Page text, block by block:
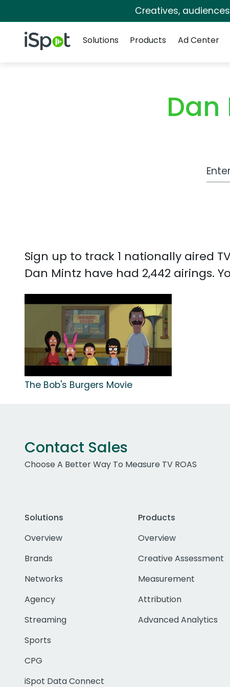
Creatives,
iSpot Logo
Solutions
Products Ad Center
Dan
Sign up to track 1 nationally aired
Dan Mintz have had 2,442 airings.
The Bob's Burgers Movie
Contact Sales
Choose A Better Way To Measure TV ROAS
Solutions
Overview
Brands
Networks
Agency
Streaming
Sports
CPG
iSpot Data Connect
Products
Overview
Creative Assessment
Measurement
Attribution
Advanced Analytics